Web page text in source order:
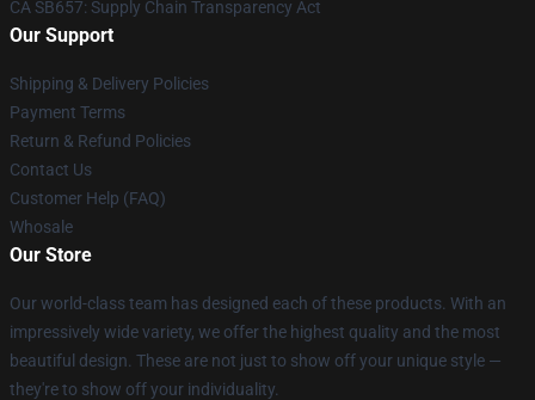
CA SB657: Supply Chain Transparency Act
Our Support
Shipping & Delivery Policies
Payment Terms
Return & Refund Policies
Contact Us
Customer Help (FAQ)
Whosale
Our Store
Our world-class team has designed each of these products. With an
impressively wide variety, we offer the highest quality and the most
beautiful design. These are not just to show off your unique style —
they're to show off your individuality.